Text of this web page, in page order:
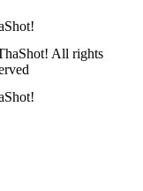
All rights